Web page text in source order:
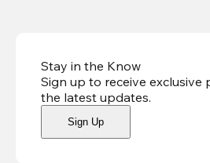
Stay in the Know
Sign up to receive exclusive
the latest updates.
Sign Up